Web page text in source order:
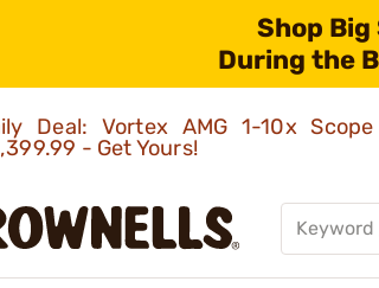
Shop
During the
Deal: Vortex AMG 1-10x
- Get Yours!